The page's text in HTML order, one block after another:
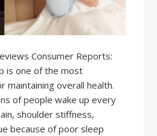
Consumer Reports:
is one of the most
maintaining overall health.
of people wake up every
shoulder stiffness,
because of poor sleep